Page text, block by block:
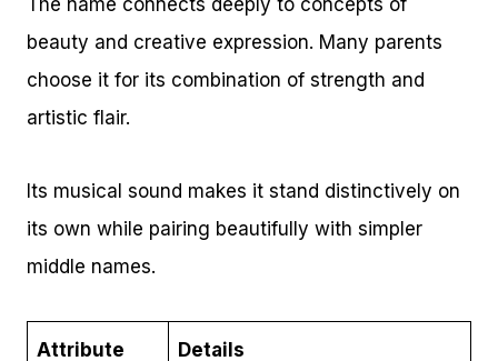
beauty and creative expression. Many parents
choose it for its combination of strength and
artistic flair.
Its musical sound makes it stand distinctively on
its own while pairing beautifully with simpler
middle names.
Attribute Details